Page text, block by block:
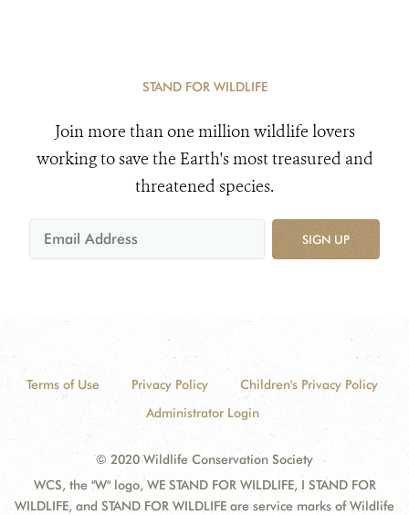
STAND FOR WILDLIFE
Join more than one million wildlife lovers
working to save the Earth's most treasured and
threatened species.
SIGN UP
Terms of Use Privacy Policy
Children's Privacy Policy
Administrator Login
© 2020 Wildlife Conservation Society
WCS, the "W" logo, WE STAND FOR WILDLIFE, I STAND FOR
WILDLIFE, and STAND FOR WILDLIFE are service marks of Wildlife